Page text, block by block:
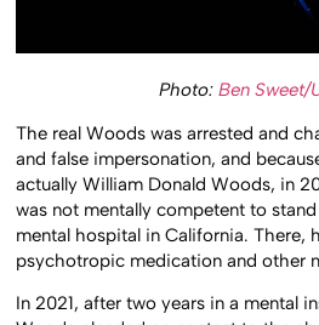
Photo: Ben Sweet/
The real Woods was arrested and
and false impersonation, and
actually William Donald Woods, in
was not mentally competent to
mental hospital in California. There,
psychotropic medication and other
In 2021, after two years in a mental